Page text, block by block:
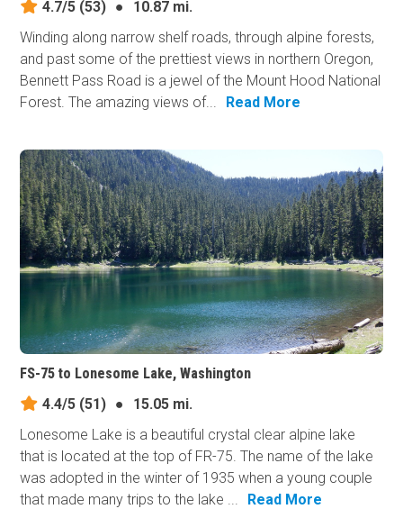
4.7/5 (53) ●
10.87 mi.
Winding along narrow shelf roads, through alpine forests,
and past some of the prettiest views in northern Oregon,
Bennett Pass Road is a jewel of the Mount Hood National
Forest. The amazing views of...
Read More
FS-75 to Lonesome Lake, Washington
4.4/5 (51) ●
15.05 mi.
Lonesome Lake is a beautiful crystal clear alpine lake
that is located at the top of FR-75. The name of the lake
was adopted in the winter of 1935 when a young couple
that made many trips to the lake ...
Read More